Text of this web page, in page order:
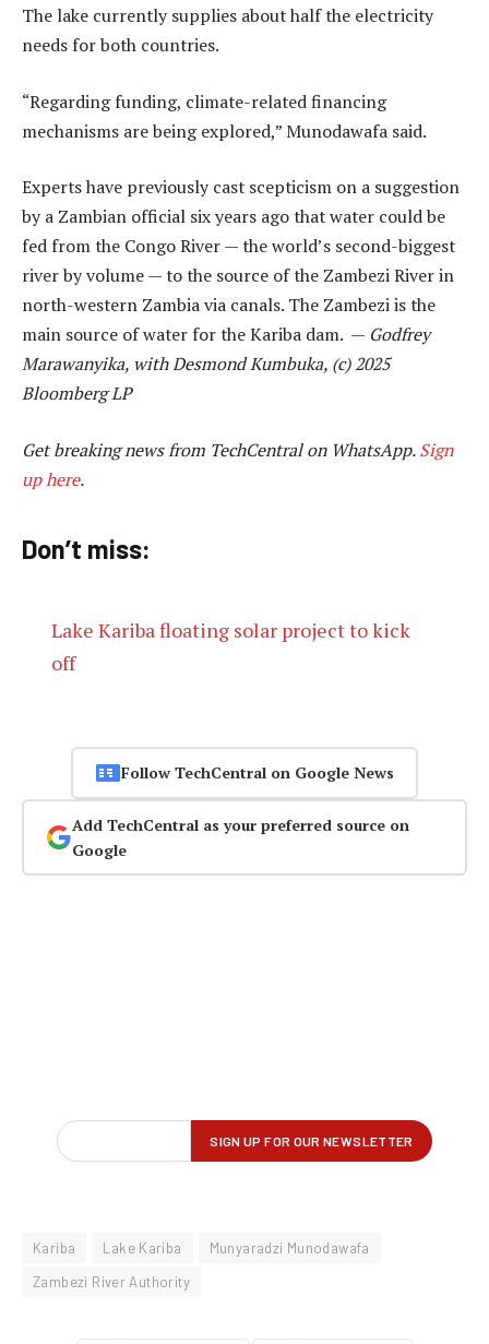
The lake currently supplies about half the electricity
needs for both countries.
“Regarding funding, climate-related financing
mechanisms are being explored,” Munodawafa said.
Experts have previously cast scepticism on a suggestion
by a Zambian official six years ago that water could be
fed from the Congo River — the world’s second-biggest
river by volume — to the source of the Zambezi River in
north-western Zambia via canals. The Zambezi is the
main source of water for the Kariba dam. — Godfrey
Marawanyika, with Desmond Kumbuka, (c) 2025
Bloomberg LP
Get breaking news from TechCentral on WhatsApp.Sign
up here.
Don’t miss:
Lake Kariba floating solar project to kick
off
Follow TechCentral on Google News
Add TechCentral as your preferred source on
Google
Kariba Lake Kariba
Munyaradzi Munodawafa
Zambezi River Authority